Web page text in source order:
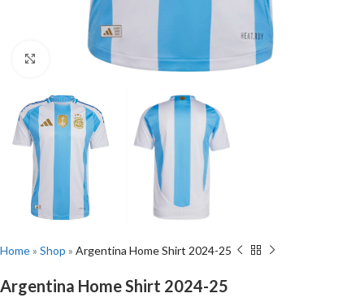
Click to enlarge
Home» Shop » Argentina Home Shirt 2024-25
Argentina Home Shirt 2024-25